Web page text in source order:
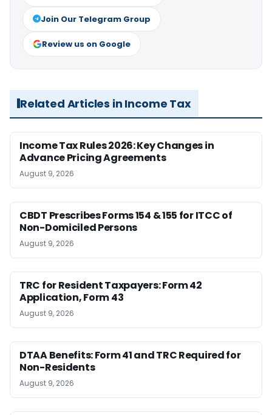
Join Our Telegram Group
Review us on Google
Related Articles in Income Tax
Income Tax Rules 2026: Key Changes in
Advance Pricing Agreements
August 9, 2026
CBDT Prescribes Forms 154 & 155 for ITCC of
Non-Domiciled Persons
August 9, 2026
TRC for Resident Taxpayers: Form 42
Application, Form 43
August 9, 2026
DTAA Benefits: Form 41 and TRC Required for
Non-Residents
August 9, 2026